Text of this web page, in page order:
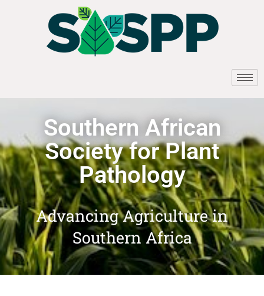
Southern African
Society for Plant
Pathology
Advancing Agriculture in
Southern Africa